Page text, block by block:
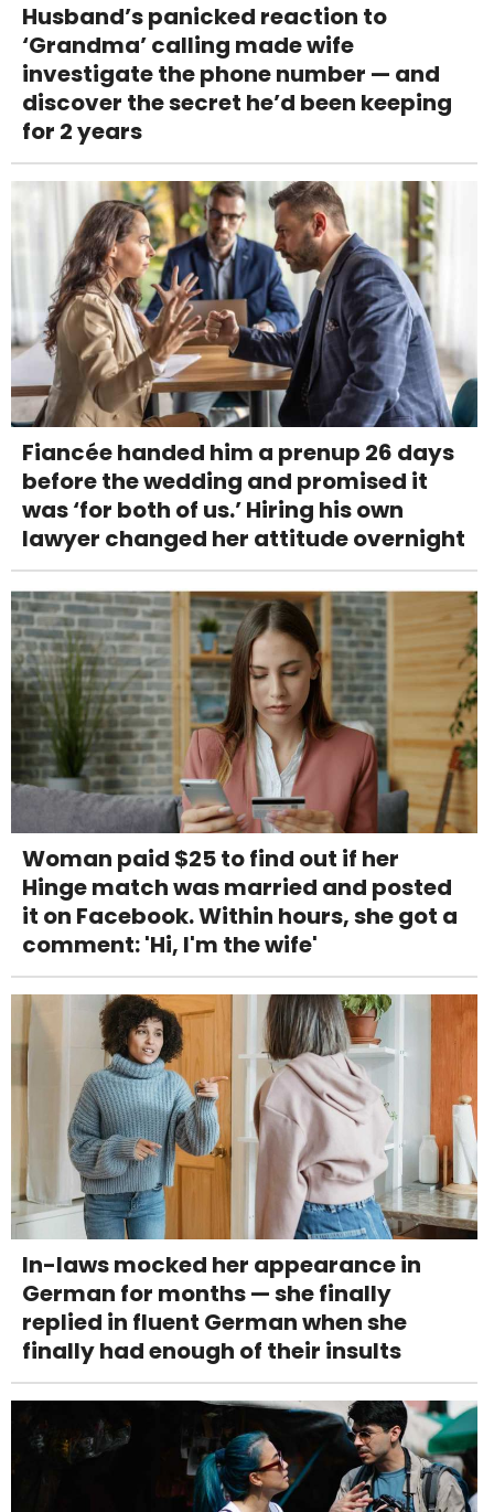
Husband’s panicked reaction to
‘Grandma’ calling made wife
investigate the phone number — and
discover the secret he’d been keeping
for 2 years
Fiancée handed him a prenup 26 days
before the wedding and promised it
was ‘for both of us.’ Hiring his own
lawyer changed her attitude overnight
Woman paid $25 to find out if her
Hinge match was married and posted
it on Facebook. Within hours, she got a
comment: 'Hi, I'm the wife'
In-laws mocked her appearance in
German for months — she finally
replied in fluent German when she
finally had enough of their insults